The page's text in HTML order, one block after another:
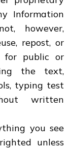
Information
however,
repost, or
for public or
the text,
typing test
written
you see
unless